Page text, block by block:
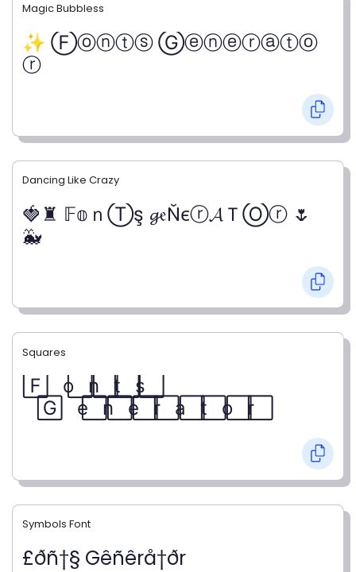
Symbols Font
£ðñ†§ Gêñêrå†ðr
Magic Bubbless
✨ Ⓕⓞⓝⓣⓢ Ⓖⓔⓝⓔⓡⓐⓣⓞ
ⓡ
Dancing Like Crazy
🍓♜ 𝔽𝕠ｎⓉş 𝓰𝔢Ňєⓡ𝓐ＴⓄⓡ 🌷
🐳
Squares
F⃞ o⃞ n⃞ t⃞ s⃞
G⃞ e⃞ n⃞ e⃞ r⃞ a⃞ t⃞ o⃞ r⃞